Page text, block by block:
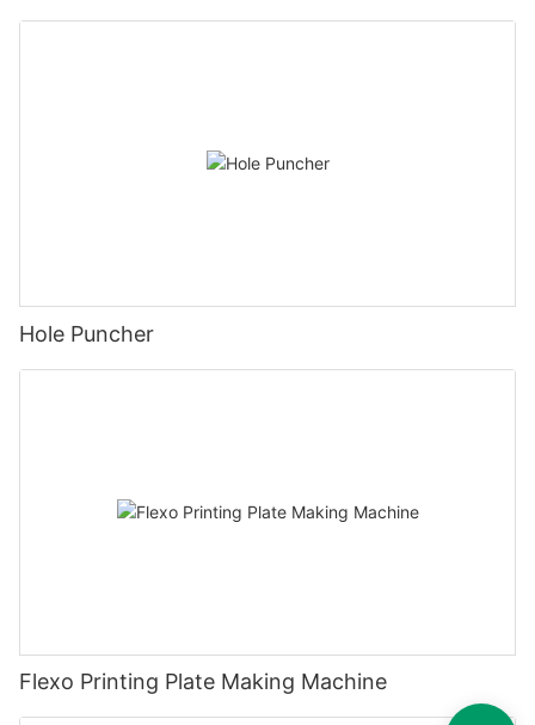
Hole Puncher
Flexo Printing Plate Making Machine